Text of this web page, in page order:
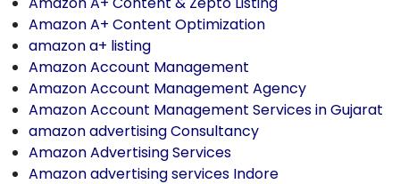
Amazon A+ Content Optimization
amazon a+ listing
Amazon Account Management
Amazon Account Management Agency
Amazon Account Management Services in Gujarat
amazon advertising Consultancy
Amazon Advertising Services
Amazon advertising services Indore